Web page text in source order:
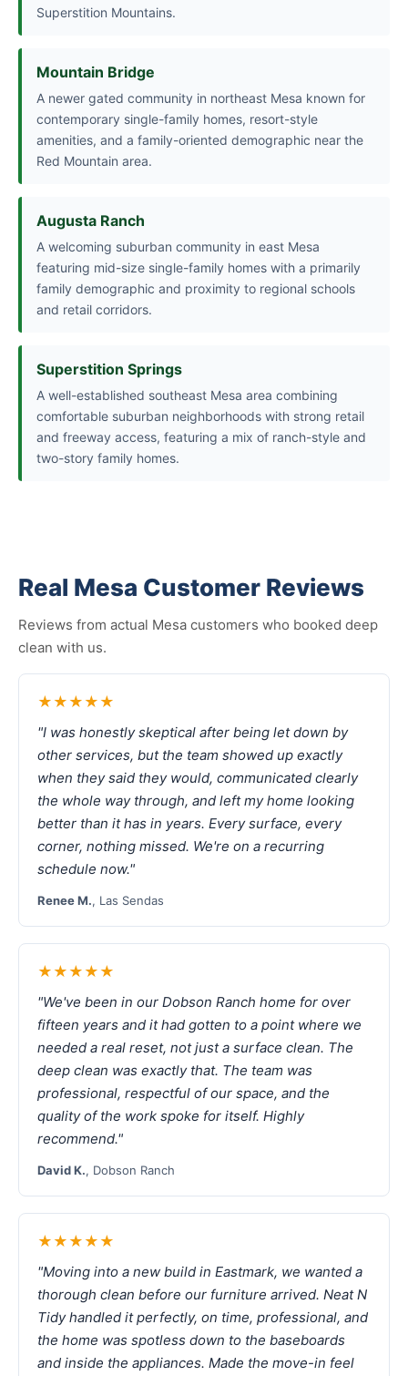
Superstition Mountains.
Mountain Bridge
A newer gated community in northeast Mesa known for
contemporary single-family homes, resort-style
amenities, and a family-oriented demographic near the
Red Mountain area.
Augusta Ranch
A welcoming suburban community in east Mesa
featuring mid-size single-family homes with a primarily
family demographic and proximity to regional schools
and retail corridors.
Superstition Springs
A well-established southeast Mesa area combining
comfortable suburban neighborhoods with strong retail
and freeway access, featuring a mix of ranch-style and
two-story family homes.
Real Mesa Customer Reviews
Reviews from actual Mesa customers who booked deep
clean with us.
★★★★★
"I was honestly skeptical after being let down by
other services, but the team showed up exactly
when they said they would, communicated clearly
the whole way through, and left my home looking
better than it has in years. Every surface, every
corner, nothing missed. We're on a recurring
schedule now."
Renee M., Las Sendas
★★★★★
"We've been in our Dobson Ranch home for over
fifteen years and it had gotten to a point where we
needed a real reset, not just a surface clean. The
deep clean was exactly that. The team was
professional, respectful of our space, and the
quality of the work spoke for itself. Highly
recommend."
David K., Dobson Ranch
★★★★★
"Moving into a new build in Eastmark, we wanted a
thorough clean before our furniture arrived. Neat N
Tidy handled it perfectly, on time, professional, and
the home was spotless down to the baseboards
and inside the appliances. Made the move-in feel